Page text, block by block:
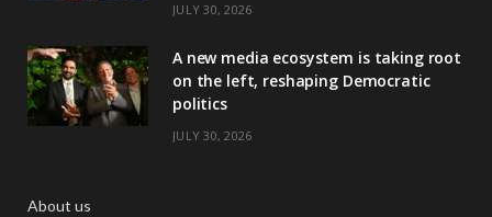
JULY 30, 2026
A new media ecosystem is taking root
on the left, reshaping Democratic
politics
JULY 30, 2026
About us